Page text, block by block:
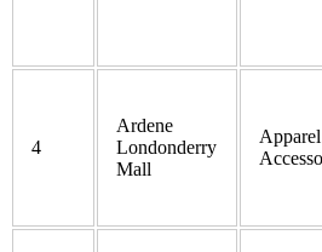
4
Ardene
Londonderry
Mall